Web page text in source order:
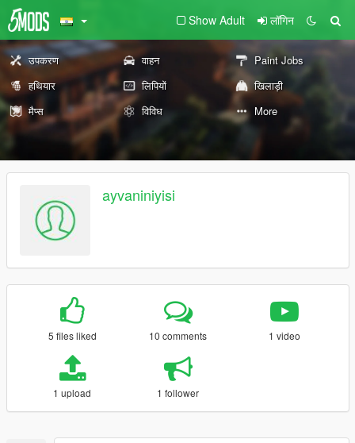
Show Adult लॉगिन
उपकरण वाहन
Paint Jobs
हथियार
लिपियों
खिलाड़ी
मैप्स
विविध More
ayvaniniyisi
5 files liked 10 comments 1 video
1 upload 1 follower